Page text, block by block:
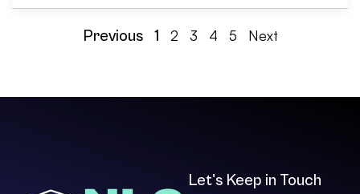
Previous 1 2 3 4 5 Next
Let's Keep in Touch